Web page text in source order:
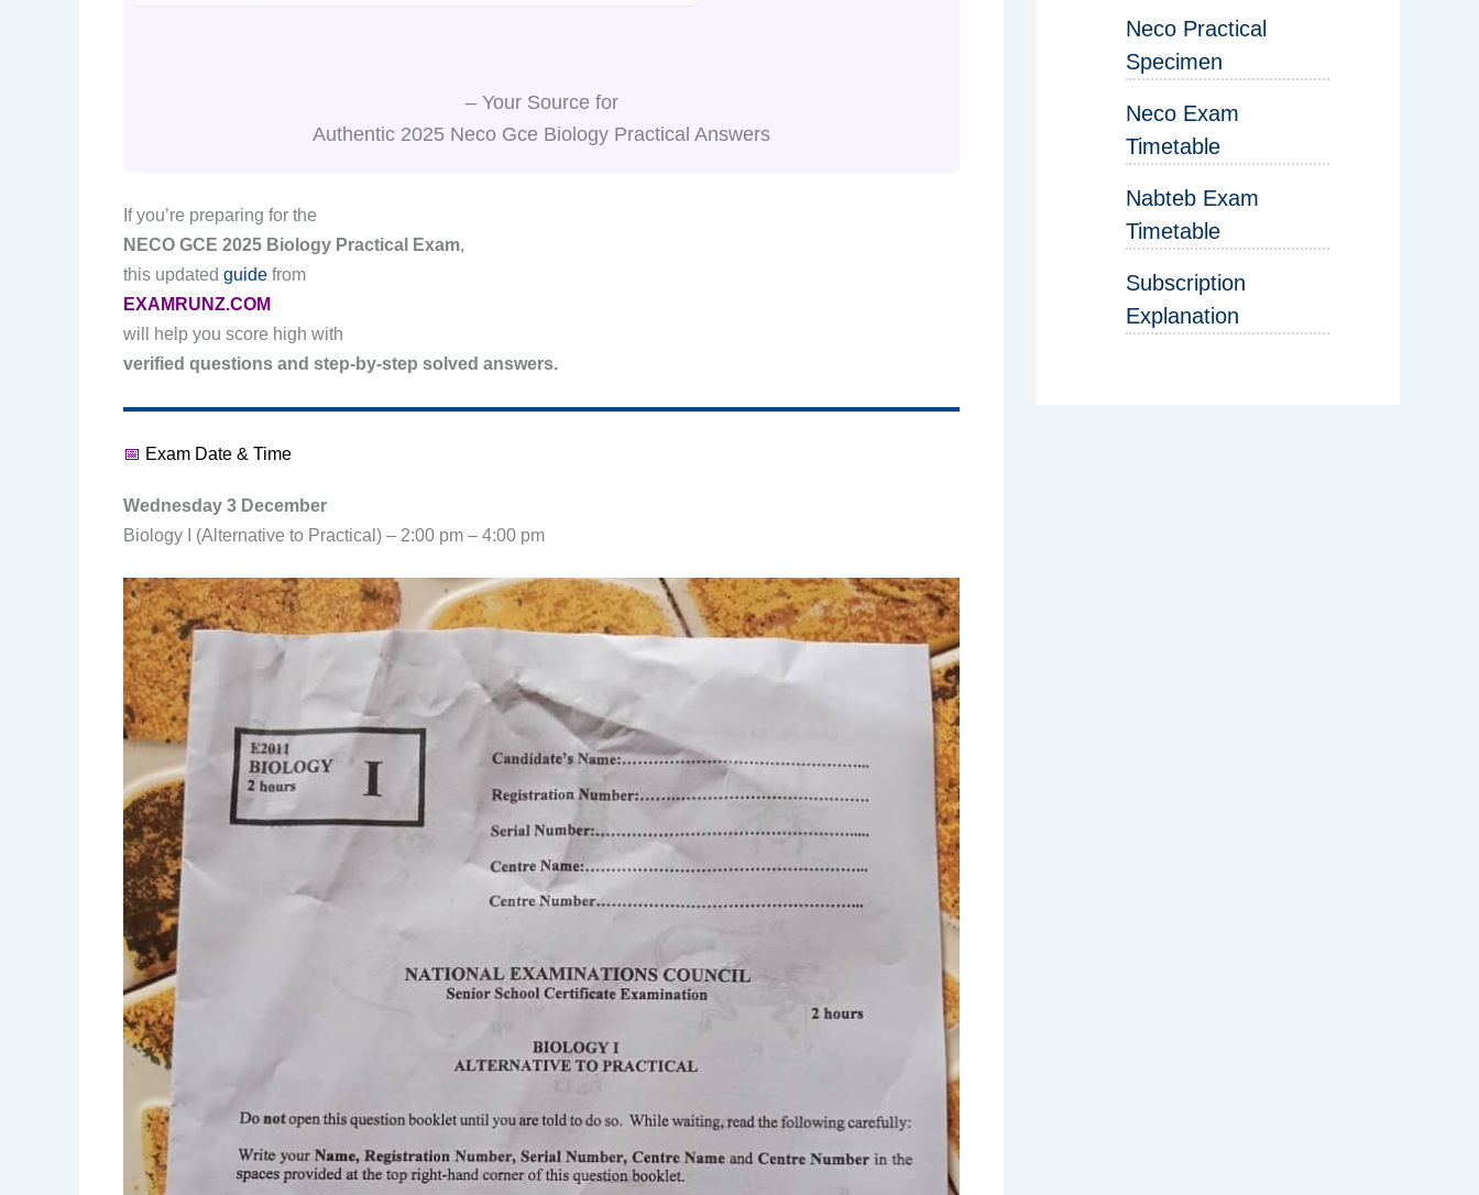
– Your Source for
Authentic 2025 Neco Gce Biology Practical Answers
If you’re preparing for the
NECO GCE 2025 Biology Practical Exam,
this updated guide from
EXAMRUNZ.COM
will help you score high with
verified questions and step-by-step solved answers.
📅 Exam Date & Time
Wednesday 3 December
Biology I (Alternative to Practical) – 2:00 pm – 4:00 pm
Neco Practical
Specimen
Neco Exam
Timetable
Nabteb Exam
Timetable
Subscription
Explanation